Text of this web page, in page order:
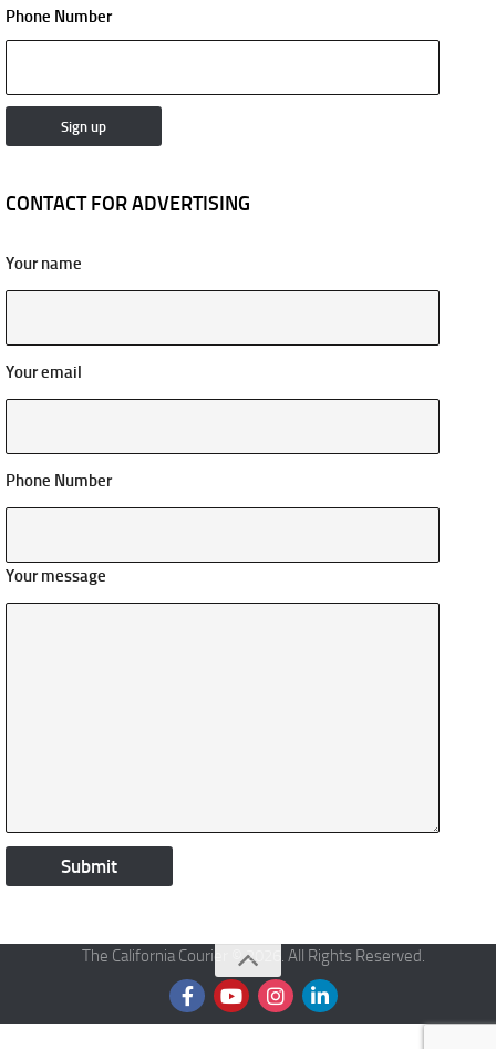
Phone Number
CONTACT FOR ADVERTISING
Your name
Your email
Phone Number
Your message
The California Courier © 2026. All Rights Reserved.